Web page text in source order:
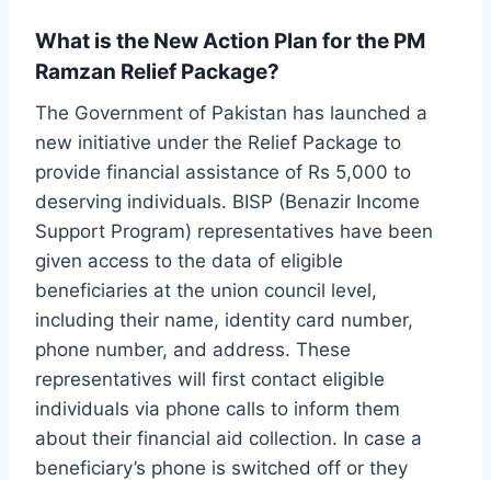
What is the New Action Plan for the PM
Ramzan Relief Package?
The Government of Pakistan has launched a
new initiative under the Relief Package to
provide financial assistance of Rs 5,000 to
deserving individuals. BISP (Benazir Income
Support Program) representatives have been
given access to the data of eligible
beneficiaries at the union council level,
including their name, identity card number,
phone number, and address. These
representatives will first contact eligible
individuals via phone calls to inform them
about their financial aid collection. In case a
beneficiary’s phone is switched off or they